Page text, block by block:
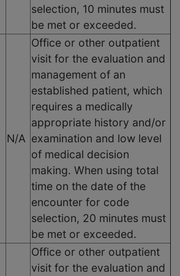
selection, 10 minutes must
be met or exceeded.
N/A
Office or other outpatient
visit for the evaluation and
management of an
established patient, which
requires a medically
appropriate history and/or
examination and low level
of medical decision
making. When using total
time on the date of the
encounter for code
selection, 20 minutes must
be met or exceeded.
Office or other outpatient
visit for the evaluation and